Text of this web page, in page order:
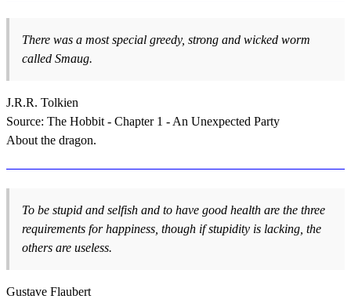
There was a most special greedy, strong and wicked worm
called Smaug.
J.R.R. Tolkien
Source: The Hobbit - Chapter 1 - An Unexpected Party
About the dragon.
To be stupid and selfish and to have good health are the three
requirements for happiness, though if stupidity is lacking, the
others are useless.
Gustave Flaubert